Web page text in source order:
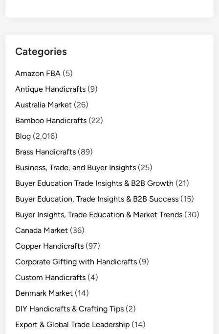
Categories
Amazon FBA (5)
Antique Handicrafts (9)
Australia Market (26)
Bamboo Handicrafts (22)
Blog (2,016)
Brass Handicrafts (89)
Business, Trade, and Buyer Insights (25)
Buyer Education Trade Insights & B2B Growth (21)
Buyer Education, Trade Insights & B2B Success (15)
Buyer Insights, Trade Education & Market Trends (30)
Canada Market (36)
Copper Handicrafts (97)
Corporate Gifting with Handicrafts (9)
Custom Handicrafts (4)
Denmark Market (14)
DIY Handicrafts & Crafting Tips (2)
Export & Global Trade Leadership (14)